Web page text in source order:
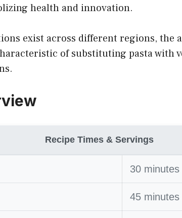
health and innovation.
exist across different regions, the
of substituting pasta with
Recipe Times & Servings
30 minutes
45 minutes